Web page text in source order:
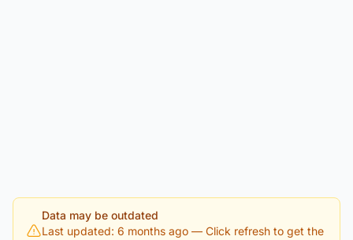
Data may be outdated
Last updated: 6 months ago — Click refresh to get the